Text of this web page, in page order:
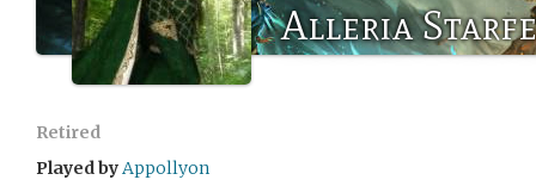
Alleria
Retired
Played byAppollyon